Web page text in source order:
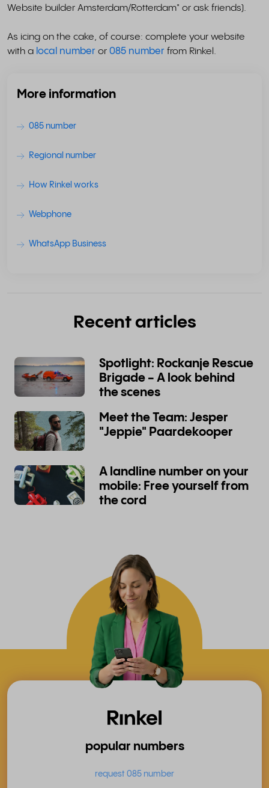
Website builder Amsterdam/Rotterdam" or ask friends).
As icing on the cake, of course: complete your website
with a local number or 085 number from Rinkel.
More information
085 number
Regional number
How Rinkel works
Webphone
WhatsApp Business
Recent articles
Spotlight: Rockanje Rescue
Brigade - A look behind
the scenes
Meet the Team: Jesper
"Jeppie" Paardekooper
A landline number on your
mobile: Free yourself from
the cord
popular numbers
request 085 number